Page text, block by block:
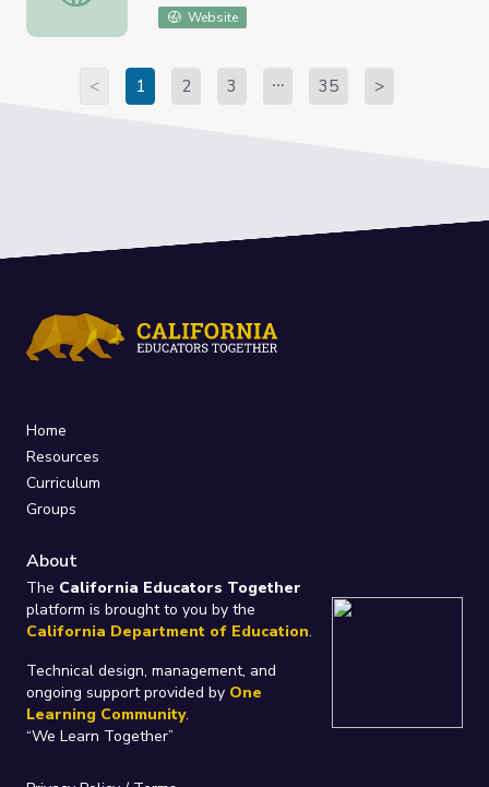
Website
< 1 2 3 35 >
Home
Resources
Curriculum
Groups
About
The California Educators Together
platform is brought to you by the
California Department of Education.
Technical design, management, and
ongoing support provided by One
Learning Community.
“We Learn Together”